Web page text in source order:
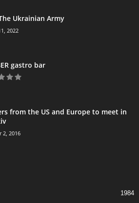
Ukrainian Army
2022
gastro bar
from the US and Europe to meet in
2, 2016
1984